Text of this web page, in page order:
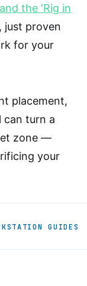
the ‘Rig in
just proven
for your
placement,
turn a
zone —
your
GUIDES